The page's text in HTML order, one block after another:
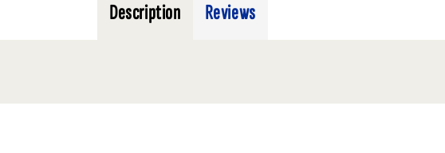
Description Reviews